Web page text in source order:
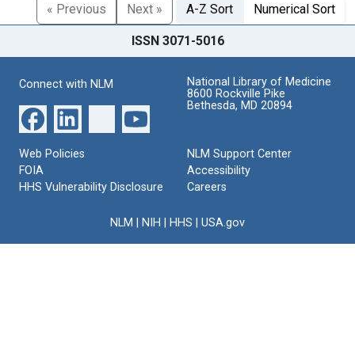
« Previous Next » A-Z Sort Numerical Sort
ISSN 3071-5016
Connect with NLM
National Library of Medicine
8600 Rockville Pike
Bethesda, MD 20894
Web Policies
FOIA
HHS Vulnerability Disclosure
NLM Support Center
Accessibility
Careers
NLM NIH HHS USA.gov